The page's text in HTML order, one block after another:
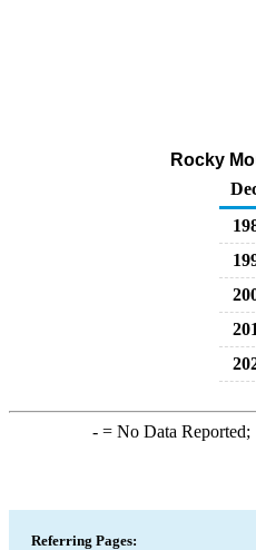
Rocky
-= No Data Reported;
Referring Pages: